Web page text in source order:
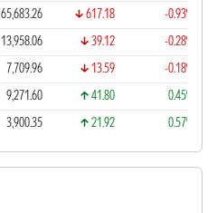
65,683.26 617.18
-0.93%
13,958.06 39.12
-0.28%
7,709.96 13.59
-0.18%
9,271.60 41.80
0.45%
3,900.35 21.92 0.57%